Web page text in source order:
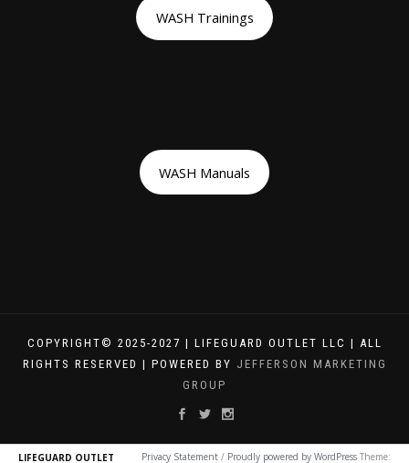
WASH Trainings
WASH Manuals
COPYRIGHT© 2025-2027 | LIFEGUARD OUTLET LLC | ALL
RIGHTS RESERVED | POWERED BY JEFFERSON MARKETING
GROUP
LIFEGUARD OUTLET Privacy Statement / Proudly powered by WordPress Theme: